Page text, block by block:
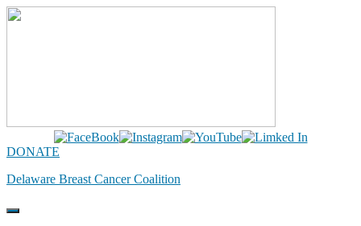
Skip
DONATE
Delaware Breast Cancer Coalition